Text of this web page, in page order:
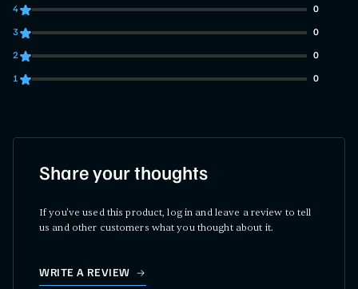
0 customers gave 4 star ratings
4 0
0 customers gave 3 star ratings
3 0
0 customers gave 2 star ratings
2 0
0 customers gave 1 star ratings
1 0
Share your thoughts
If you've used this product, log in and leave a review to tell
us and other customers what you thought about it.
WRITE A REVIEW